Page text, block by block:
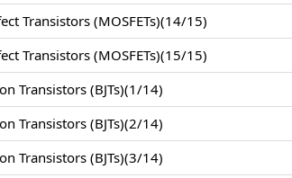
Transistors (MOSFETs)(14/15)
Transistors (MOSFETs)(15/15)
Transistors (BJTs)(1/14)
Transistors (BJTs)(2/14)
Transistors (BJTs)(3/14)